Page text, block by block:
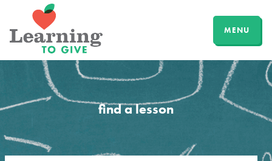
MENU
find a lesson